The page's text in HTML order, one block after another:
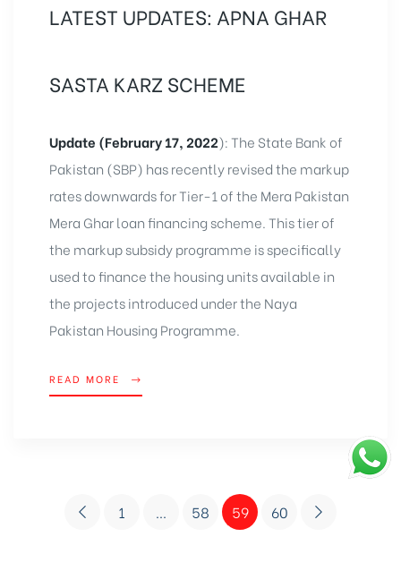
LATEST UPDATES: APNA GHAR
SASTA KARZ SCHEME
Update (February 17, 2022): The State Bank of
Pakistan (SBP) has recently revised the markup
rates downwards for Tier-1 of the Mera Pakistan
Mera Ghar loan financing scheme. This tier of
the markup subsidy programme is specifically
used to finance the housing units available in
the projects introduced under the Naya
Pakistan Housing Programme.
READ MORE
1 … 58 59 60